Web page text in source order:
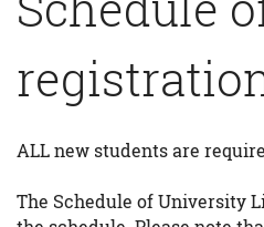
ALL new students are
The Schedule of University